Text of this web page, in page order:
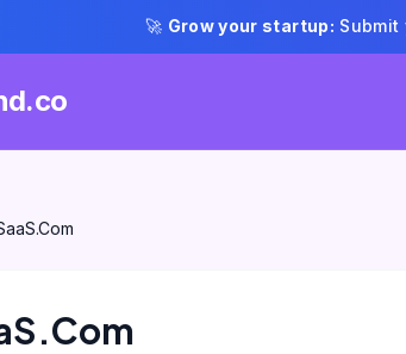
🚀 Grow your startup: Submit